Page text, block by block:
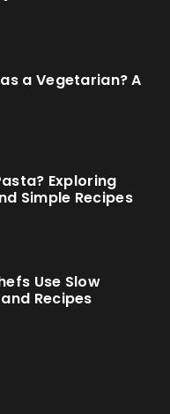
a Vegetarian? A
Exploring
Simple Recipes
Use Slow
Recipes